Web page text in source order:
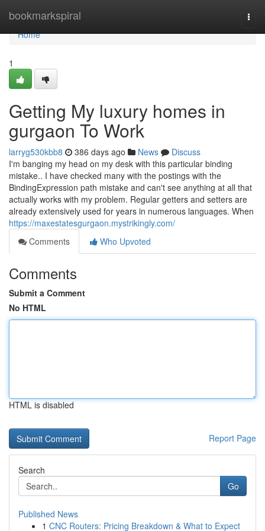
bookmarkspiral
Home
Home
1
Getting My luxury homes in
gurgaon To Work
larryg530kbb8 386 days ago News
Discuss
I'm banging my head on my desk with this particular binding
mistake.. I have checked many with the postings with the
BindingExpression path mistake and can't see anything at all that
actually works with my problem. Regular getters and setters are
already extensively used for years in numerous languages. When
https://maxestatesgurgaon.mystrikingly.com/
Comments
Who Upvoted
Comments
Submit a Comment
No HTML
HTML is disabled
Report Page
Search
Go
Published News
1 CNC Routers: Pricing Breakdown & What to Expect